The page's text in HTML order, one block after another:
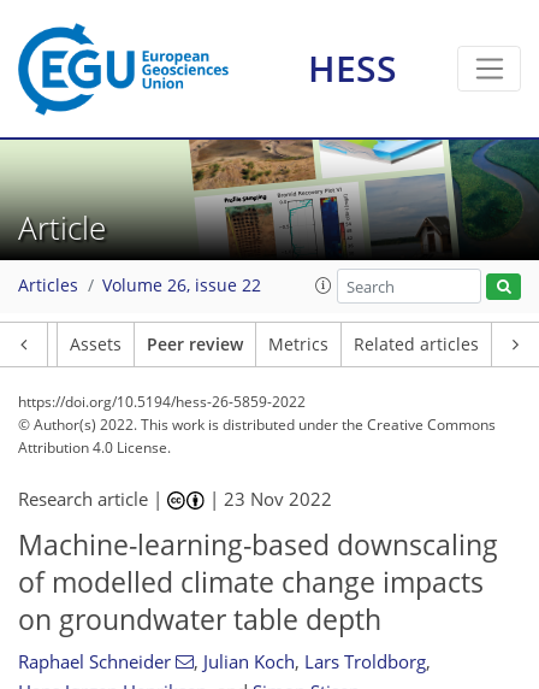
HESS
Article
Articles Volume 26, issue 22
Assets Peer review Metrics Related articles
https://doi.org/10.5194/hess-26-5859-2022
© Author(s) 2022. This work is distributed underthe Creative Commons
Attribution 4.0 License.
Research article | |23 Nov 2022
Machine-learning-based downscaling
of modelled climate change impacts
on groundwater table depth
Raphael Schneider , Julian Koch, Lars Troldborg,